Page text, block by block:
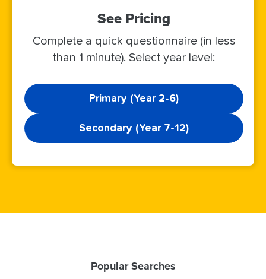
See Pricing
Complete a quick questionnaire (in less
than 1 minute). Select year level:
Primary (Year 2-6)
Secondary (Year 7-12)
Popular Searches